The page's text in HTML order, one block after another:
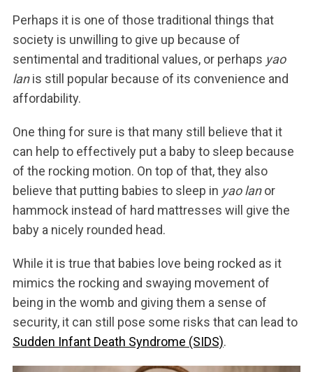
Perhaps it is one of those traditional things that
society is unwilling to give up because of
sentimental and traditional values, or perhaps yao
lanis still popular because of its convenience and
affordability.
One thing for sure is that many still believe that it
can help to effectively put a baby to sleep because
of the rocking motion. On top of that, they also
believe that putting babies to sleep in yao lanor
hammock instead of hard mattresses will give the
baby a nicely rounded head.
While it is true that babies love being rocked as it
mimics the rocking and swaying movement of
being in the womb and giving them a sense of
security, it can still pose some risks that can lead to
Sudden Infant Death Syndrome (SIDS).